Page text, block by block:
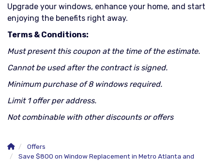
Upgrade your windows, enhance your home, and start
enjoying the benefits right away.
Terms & Conditions:
Must present this coupon at the time of the estimate.
Cannot be used after the contract is signed.
Minimum purchase of 8 windows required.
Limit 1 offer per address.
Not combinable with other discounts or offers
Offers
Save $800 on Window Replacement in Metro Atlanta and